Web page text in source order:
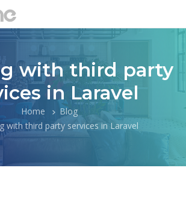
with third party
in Laravel
Home
Blog
with third party services in Laravel